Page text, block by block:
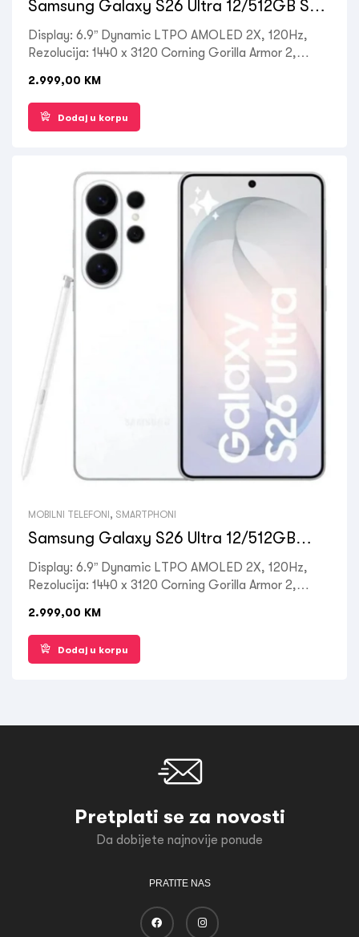
Samsung Galaxy S26 Ultra 12/512GB Sky
Display: 6.9” Dynamic LTPO AMOLED 2X, 120Hz,
Rezolucija: 1440 x 3120 Corning Gorilla Armor 2,
Snapdragon 8 Elite Gen 5, RAM: 12 GB, ROM: 512
GB, Kamera zadnja: 50MP + 10MP + 12MP, Prednja:
12MP, OS: Android 16, Battery: 5000mAh, Ostalo:
2.999,00 KM
Dodaj u korpu
MOBILNI TELEFONI , SMARTPHONI
Samsung Galaxy S26 Ultra 12/512GB
Display: 6.9” Dynamic LTPO AMOLED 2X, 120Hz,
Rezolucija: 1440 x 3120 Corning Gorilla Armor 2,
Snapdragon 8 Elite Gen 5, RAM: 12 GB, ROM: 512
GB, Kamera zadnja: 50MP + 10MP + 12MP, Prednja:
12MP, OS: Android 16, Battery: 5000mAh, Ostalo:
2.999,00 KM
Dodaj u korpu
Pretplati se za novosti
Da dobijete najnovije ponude
PRATITE NAS